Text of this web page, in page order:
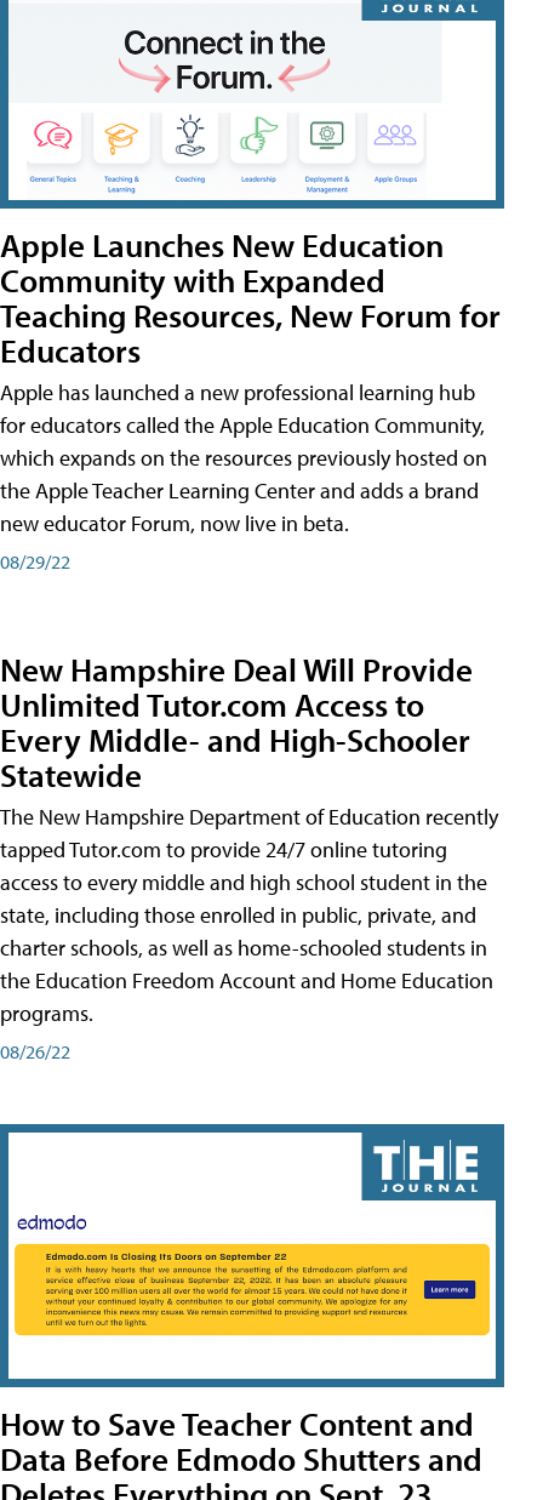
Apple Launches New Education
Community with Expanded
Teaching Resources, New Forum for
Educators
Apple has launched a new professional learning hub
for educators called the Apple Education Community,
which expands on the resources previously hosted on
the Apple Teacher Learning Center and adds a brand
new educator Forum, now live in beta.
08/29/22
New Hampshire Deal Will Provide
Unlimited Tutor.com Access to
Every Middle- and High-Schooler
Statewide
The New Hampshire Department of Education recently
tapped Tutor.com to provide 24/7 online tutoring
access to every middle and high school student in the
state, including those enrolled in public, private, and
charter schools, as well as home-schooled students in
the Education Freedom Account and Home Education
programs.
08/26/22
How to Save Teacher Content and
Data Before Edmodo Shutters and